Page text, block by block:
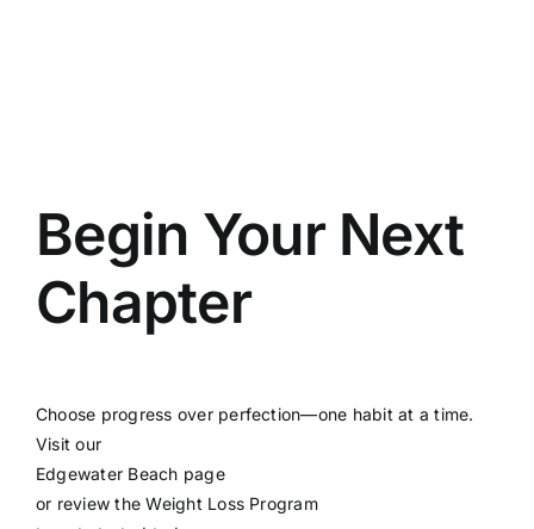
Begin Your Next
Chapter
Choose progress over perfection—one habit at a time.
Visit our
Edgewater Beach page
or review theWeight Loss Program